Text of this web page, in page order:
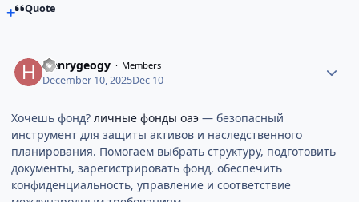
Quote
Henrygeogy Members
December 10, 2025Dec 10
Хочешь фонд?личные фонды оаэ — безопасный
инструмент для защиты активов и наследственного
планирования. Помогаем выбрать структуру, подготовить
документы, зарегистрировать фонд, обеспечить
конфиденциальность, управление и соответствие